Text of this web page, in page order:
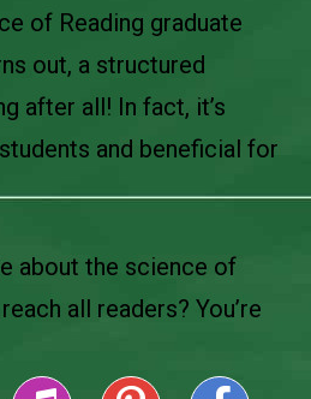
of Reading graduate
out, a structured
after all! In fact, it’s
and beneficial for
about the science of
all readers? You’re